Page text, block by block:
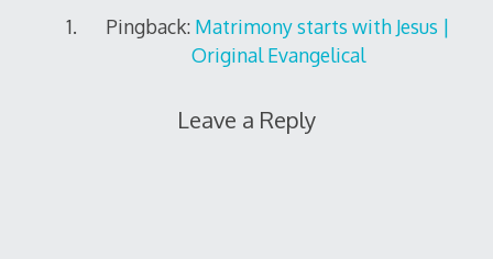
Pingback: Matrimony starts with Jesus |
Original Evangelical
Leave a Reply